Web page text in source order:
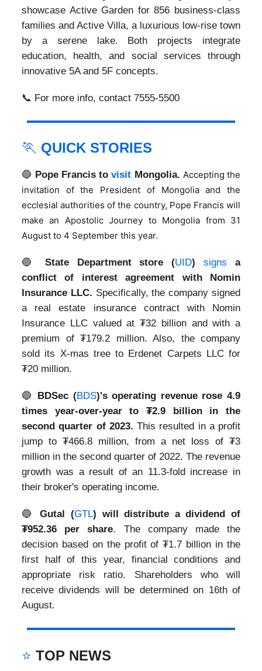
showcase Active Garden for 856 business-class
families and Active Villa, a luxurious low-rise town
by a serene lake. Both projects integrate
education, health, and social services through
innovative 5A and 5F concepts.
📞 For more info, contact 7555-5500
🏃 QUICK STORIES
🔵 Pope Francis tovisit Mongolia. Accepting the
invitation of the President of Mongolia and the
ecclesial authorities of the country, Pope Francis will
make an Apostolic Journey to Mongolia from 31
August to 4 September this year.
🔵 State Department store (UID)signs a
conflict of interest agreement with Nomin
Insurance LLC. Specifically, the company signed
a real estate insurance contract with Nomin
Insurance LLC valued at ₮32 billion and with a
premium of ₮179.2 million. Also, the company
sold its X-mas tree to Erdenet Carpets LLC for
₮20 million.
🔵 BDSec (BDS)'s operating revenue rose 4.9
times year-over-year to ₮2.9 billion in the
second quarter of 2023. This resulted in a profit
jump to ₮466.8 million, from a net loss of ₮3
million in the second quarter of 2022. The revenue
growth was a result of an 11.3-fold increase in
their broker's operating income.
🔵Gutal (GTL) will distribute a dividend of
₮952.36 per share. The company made the
decision based on the profit of ₮1.7 billion in the
first half of this year, financial conditions and
appropriate risk ratio. Shareholders who will
receive dividends will be determined on 16th of
August.
⭐ TOP NEWS